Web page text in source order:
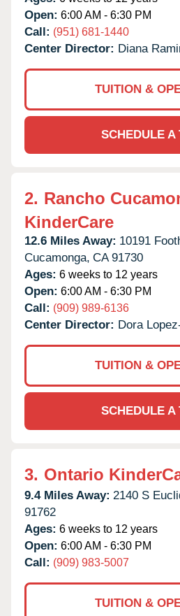
Open: 6:00 AM - 6:30 PM
Call: (951) 681-1440
Center Director: Diana
TUITION &
SCHEDULE A
2. Rancho
KinderCare
12.6 Miles Away: 10191
Cucamonga, CA 91730
Ages: 6 weeks to 12 years
Open: 6:00 AM - 6:30 PM
Call: (909) 989-6136
Center Director: Dora
TUITION &
SCHEDULE A
3. Ontario
9.4 Miles Away: 2140 S
91762
Ages: 6 weeks to 12 years
Open: 6:00 AM - 6:30 PM
Call: (909) 983-5007
TUITION &